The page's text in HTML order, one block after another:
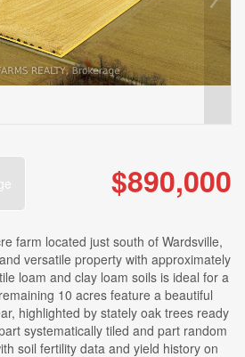
$890,000
farm located just south of Wardsville,
versatile property with approximately
loam and clay loam soils is ideal for a
10 acres feature a beautiful
highlighted by stately oak trees ready
systematically tiled and part random
soil fertility data and yield history on